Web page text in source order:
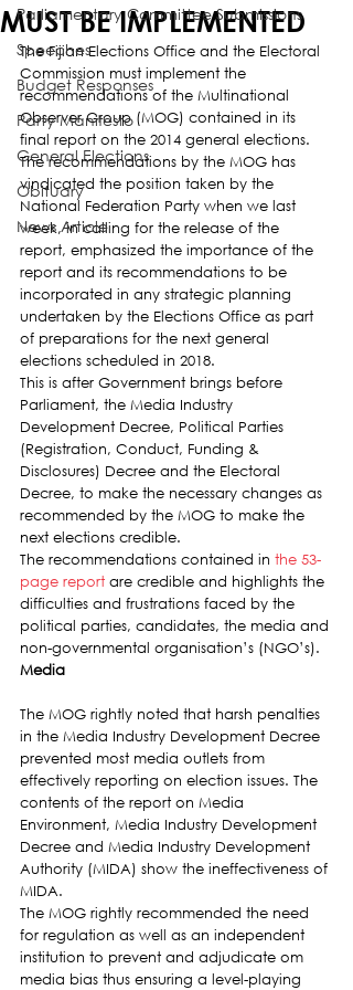
Parliamentary Committee Submissions
Speeches
Budget Responses
Party Manifesto
General Elections
Obituary
News Article
MUST BE IMPLEMENTED
The Fijian Elections Office and the Electoral
Commission must implement the
recommendations of the Multinational
Observer Group (MOG) contained in its
final report on the 2014 general elections.
The recommendations by the MOG has
vindicated the position taken by the
National Federation Party when we last
week, in calling for the release of the
report, emphasized the importance of the
report and its recommendations to be
incorporated in any strategic planning
undertaken by the Elections Office as part
of preparations for the next general
elections scheduled in 2018.
This is after Government brings before
Parliament, the Media Industry
Development Decree, Political Parties
(Registration, Conduct, Funding &
Disclosures) Decree and the Electoral
Decree, to make the necessary changes as
recommended by the MOG to make the
next elections credible.
The recommendations contained in the 53-
page report are credible and highlights the
difficulties and frustrations faced by the
political parties, candidates, the media and
non-governmental organisation’s (NGO’s).
Media
The MOG rightly noted that harsh penalties
in the Media Industry Development Decree
prevented most media outlets from
effectively reporting on election issues. The
contents of the report on Media
Environment, Media Industry Development
Decree and Media Industry Development
Authority (MIDA) show the ineffectiveness of
MIDA.
The MOG rightly recommended the need
for regulation as well as an independent
institution to prevent and adjudicate om
media bias thus ensuring a level-playing